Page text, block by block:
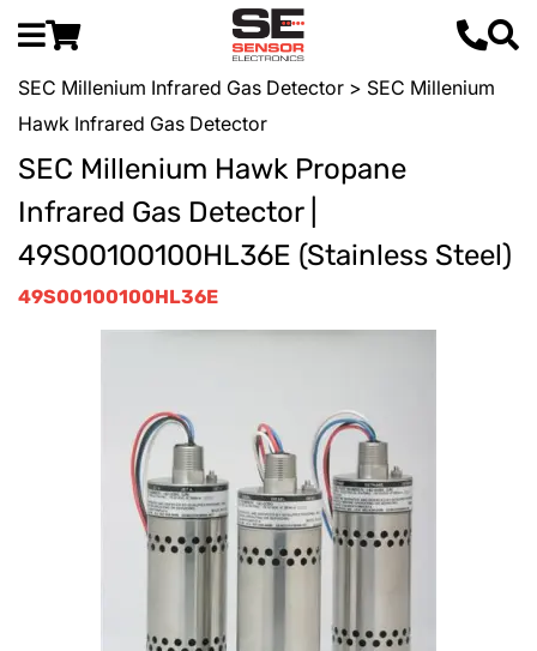
SEC Millenium Infrared Gas Detector > SEC Millenium
Hawk Infrared Gas Detector
SEC Millenium Hawk Propane
Infrared Gas Detector |
49S00100100HL36E (Stainless Steel)
49S00100100HL36E